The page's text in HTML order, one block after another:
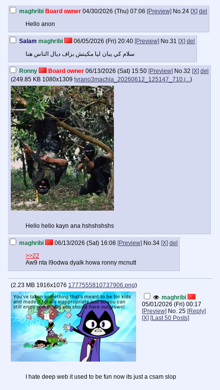
maghribi Board owner 04/30/2026 (Thu) 07:06 [Preview] No.24 [X] del
Hello anon
Salam maghribi 06/05/2026 (Fri) 20:40 [Preview] No.31 [X] del
سلام كي يبان ليا مكينش بزاف ديال الناس هنا
Ronny Board owner 06/13/2026 (Sat) 15:50 [Preview] No.32 [X] del
(249.85 KB 1080x1309 tyrano3machia_20260612_125147_710.j...)
Hello hello kayn ana hshshshshs
maghribi 06/13/2026 (Sat) 16:08 [Preview] No.34 [X] del
>>22
Aw9 nta l9odwa dyalk howa ronny mcnutt
(2.23 MB 1916x1076 1777555810737906.png)
maghribi
05/01/2026 (Fri) 00:17
[Preview] No. 25 [Reply]
[X] [Last 50 Posts]
I hate deep web it used to be fun now its just a csam slop